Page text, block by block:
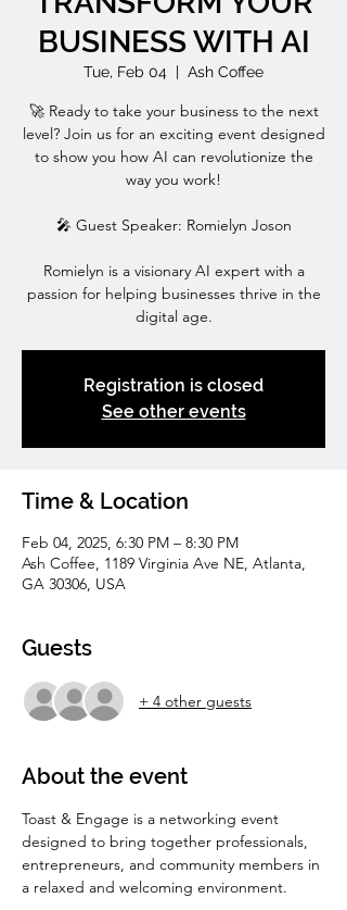
BUSINESS WITH AI
Tue, Feb 04
  |
Ash Coffee
🚀 Ready to take your business to the next
level? Join us for an exciting event designed
to show you how AI can revolutionize the
way you work!
🎤 Guest Speaker: Romielyn Joson
Romielyn is a visionary AI expert with a
passion for helping businesses thrive in the
digital age.
Registration is closed
See other events
Time & Location
Feb 04, 2025, 6:30 PM – 8:30 PM
Ash Coffee, 1189 Virginia Ave NE, Atlanta,
GA 30306, USA
Guests
+ 4 other guests
About the event
Toast & Engage is a networking event
designed to bring together professionals,
entrepreneurs, and community members in
a relaxed and welcoming environment.